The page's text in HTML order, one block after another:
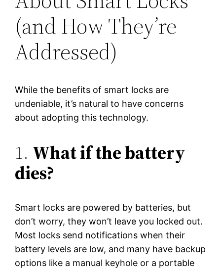
(and How They’re
Addressed)
While the benefits of smart locks are
undeniable, it’s natural to have concerns
about adopting this technology.
1. What if the battery
dies?
Smart locks are powered by batteries, but
don’t worry, they won’t leave you locked out.
Most locks send notifications when their
battery levels are low, and many have backup
options like a manual keyhole or a portable